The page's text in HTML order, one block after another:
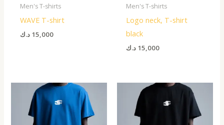
Men's T-shirts
WAVE T-shirt
15,000 د.ك
Men's T-shirts
Logo neck, T-shirt
black
15,000 د.ك